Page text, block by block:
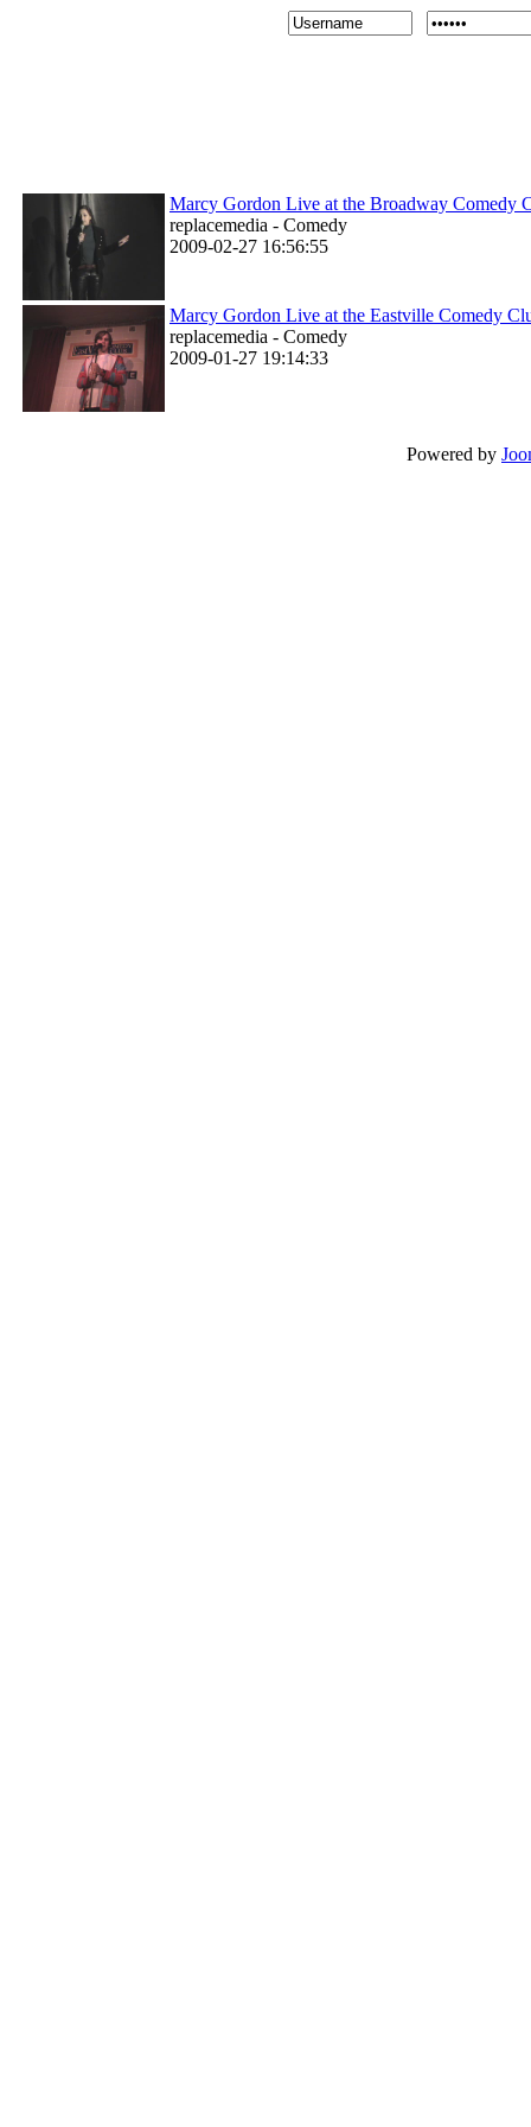
Marcy Gordon Live at the Broadway Comedy
replacemedia - Comedy
2009-02-27 16:56:55
Marcy Gordon Live at the Eastville Comedy
replacemedia - Comedy
2009-01-27 19:14:33
Powered by